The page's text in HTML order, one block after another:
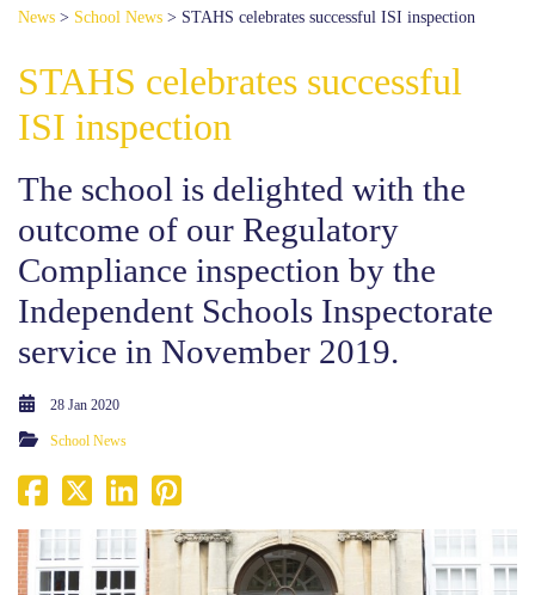
News > School News > STAHS celebrates successful ISI inspection
STAHS celebrates successful
ISI inspection
The school is delighted with the
outcome of our Regulatory
Compliance inspection by the
Independent Schools Inspectorate
service in November 2019.
28 Jan 2020
School News